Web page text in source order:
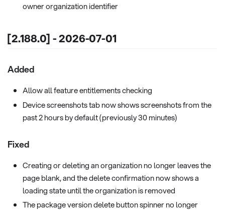
owner organization identifier
[2.188.0] - 2026-07-01
Added
Allow all feature entitlements checking
Device screenshots tab now shows screenshots from the
past 2 hours by default (previously 30 minutes)
Fixed
Creating or deleting an organization no longer leaves the
page blank, and the delete confirmation now shows a
loading state until the organization is removed
The package version delete button spinner no longer